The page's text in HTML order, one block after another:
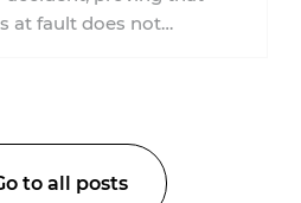
at fault does not
to all posts